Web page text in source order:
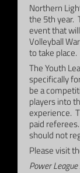
Northern
the 5th year.
event that
Volleyball
to take place.
The Youth
specifically
be a
players into
experience.
paid
should not
Please visit
Power